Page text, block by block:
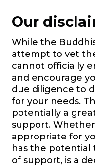
Our
While the
attempt to vet
cannot officially
and encourage
due diligence to
for your needs.
potentially a
support.
appropriate for
has the potential
of support, is a